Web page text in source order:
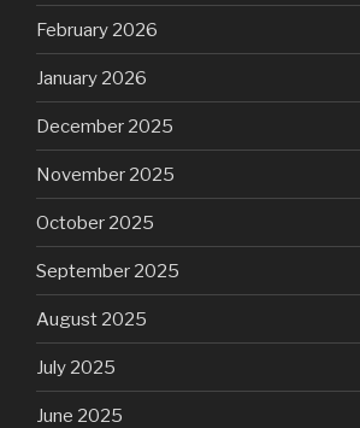
February 2026
January 2026
December 2025
November 2025
October 2025
September 2025
August 2025
July 2025
June 2025